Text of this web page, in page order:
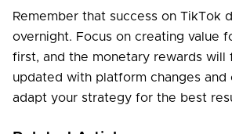
Remember that success on TikTok
overnight. Focus on creating value
first, and the monetary rewards will
updated with platform changes and
adapt your strategy for the best